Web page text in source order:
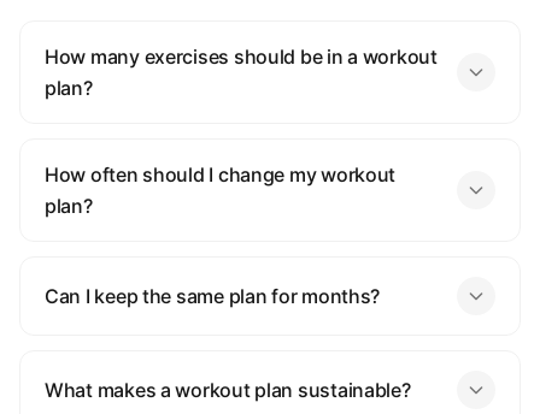
How many exercises should be in a workout
plan?
How often should I change my workout
plan?
Can I keep the same plan for months?
What makes a workout plan sustainable?